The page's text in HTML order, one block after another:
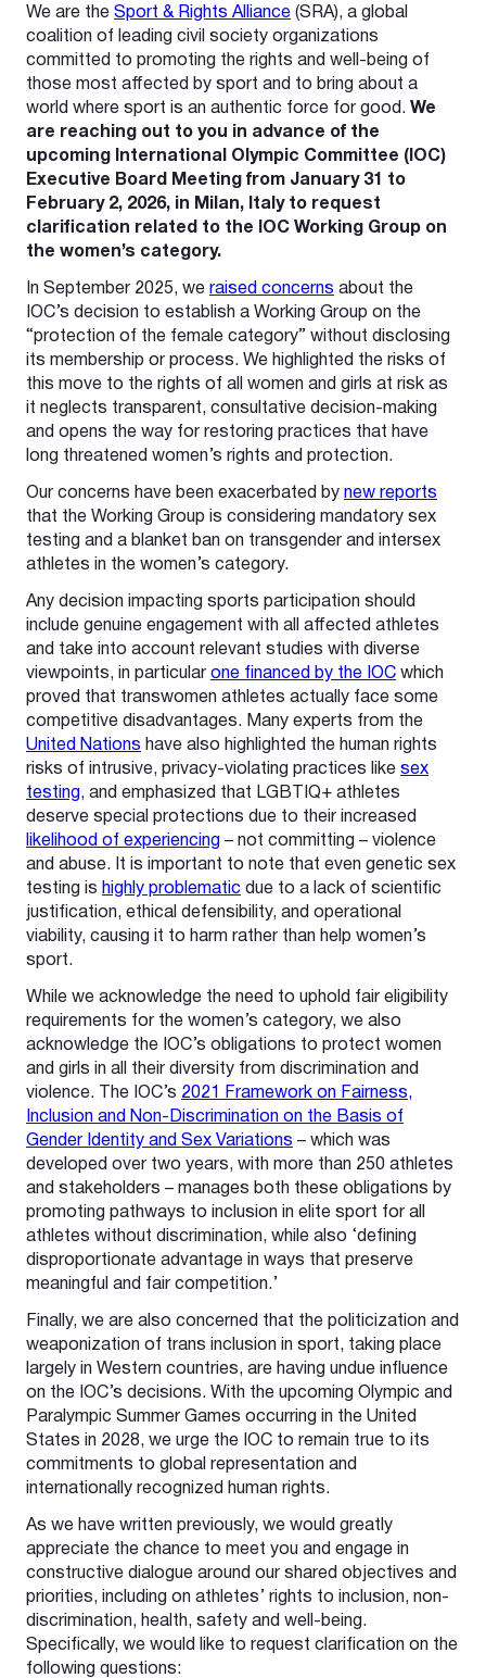
We are the Sport & Rights Alliance (SRA), a global
coalition of leading civil society organizations
committed to promoting the rights and well-being of
those most affected by sport and to bring about a
world where sport is an authentic force for good. We
are reaching out to you in advance of the
upcoming International Olympic Committee (IOC)
Executive Board Meeting from January 31 to
February 2, 2026, in Milan, Italy to request
clarification related to the IOC Working Group on
the women’s category.
In September 2025, we raised concerns about the
IOC’s decision to establish a Working Group on the
“protection of the female category” without disclosing
its membership or process. We highlighted the risks of
this move to the rights of all women and girls at risk as
it neglects transparent, consultative decision-making
and opens the way for restoring practices that have
long threatened women’s rights and protection.
Our concerns have been exacerbated by new reports
that the Working Group is considering mandatory sex
testing and a blanket ban on transgender and intersex
athletes in the women’s category.
Any decision impacting sports participation should
include genuine engagement with all affected athletes
and take into account relevant studies with diverse
viewpoints, in particular one financed by the IOC which
proved that transwomen athletes actually face some
competitive disadvantages. Many experts from the
United Nations have also highlighted the human rights
risks of intrusive, privacy-violating practices like sex
testing , and emphasized that LGBTIQ+ athletes
deserve special protections due to their increased
likelihood of experiencing – not committing – violence
and abuse. It is important to note that even genetic sex
testing is highly problematic due to a lack of scientific
justification, ethical defensibility, and operational
viability, causing it to harm rather than help women’s
sport.
While we acknowledge the need to uphold fair eligibility
requirements for the women’s category, we also
acknowledge the IOC’s obligations to protect women
and girls in all their diversity from discrimination and
violence. The IOC’s 2021 Framework on Fairness,
Inclusion and Non-Discrimination on the Basis of
Gender Identity and Sex Variations – which was
developed over two years, with more than 250 athletes
and stakeholders – manages both these obligations by
promoting pathways to inclusion in elite sport for all
athletes without discrimination, while also ‘defining
disproportionate advantage in ways that preserve
meaningful and fair competition.’
Finally, we are also concerned that the politicization and
weaponization of trans inclusion in sport, taking place
largely in Western countries, are having undue influence
on the IOC’s decisions. With the upcoming Olympic and
Paralympic Summer Games occurring in the United
States in 2028, we urge the IOC to remain true to its
commitments to global representation and
internationally recognized human rights.
As we have written previously, we would greatly
appreciate the chance to meet you and engage in
constructive dialogue around our shared objectives and
priorities, including on athletes’ rights to inclusion, non-
discrimination, health, safety and well-being.
Specifically, we would like to request clarification on the
following questions: